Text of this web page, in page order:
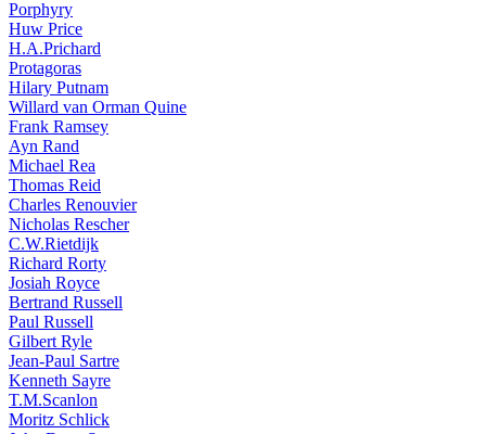
Porphyry
Huw Price
H.A.Prichard
Protagoras
Hilary Putnam
Willard van Orman Quine
Frank Ramsey
Ayn Rand
Michael Rea
Thomas Reid
Charles Renouvier
Nicholas Rescher
C.W.Rietdijk
Richard Rorty
Josiah Royce
Bertrand Russell
Paul Russell
Gilbert Ryle
Jean-Paul Sartre
Kenneth Sayre
T.M.Scanlon
Moritz Schlick